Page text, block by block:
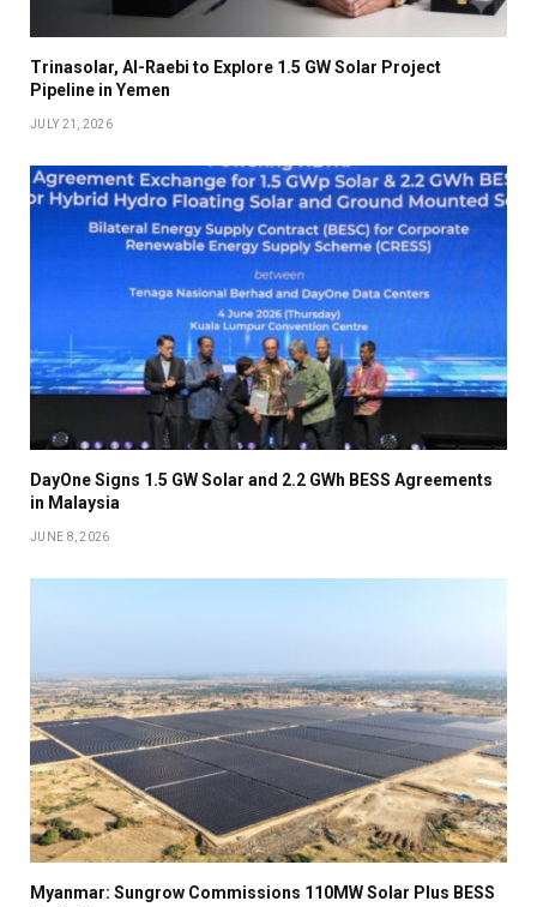
Trinasolar, Al-Raebi to Explore 1.5 GW Solar Project
Pipeline in Yemen
JULY 21, 2026
DayOne Signs 1.5 GW Solar and 2.2 GWh BESS Agreements
in Malaysia
JUNE 8, 2026
Myanmar: Sungrow Commissions 110MW Solar Plus BESS